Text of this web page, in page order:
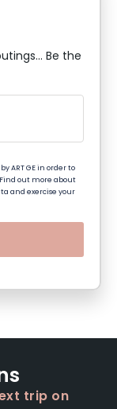
Be the
ART GE in order to
out more about
and exercise your
trip on